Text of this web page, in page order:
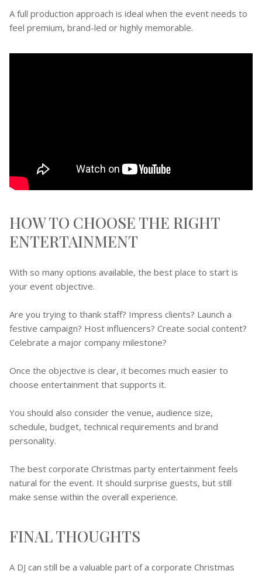
A full production approach is ideal when the event needs to
feel premium, brand-led or highly memorable.
HOW TO CHOOSE THE RIGHT
ENTERTAINMENT
With so many options available, the best place to start is
your event objective.
Are you trying to thank staff? Impress clients? Launch a
festive campaign? Host influencers? Create social content?
Celebrate a major company milestone?
Once the objective is clear, it becomes much easier to
choose entertainment that supports it.
You should also consider the venue, audience size,
schedule, budget, technical requirements and brand
personality.
The best corporate Christmas party entertainment feels
natural for the event. It should surprise guests, but still
make sense within the overall experience.
FINAL THOUGHTS
A DJ can still be a valuable part of a corporate Christmas